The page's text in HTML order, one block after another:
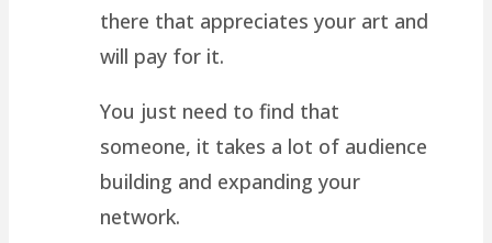
there that appreciates your art and
will pay for it.
You just need to find that
someone, it takes a lot of audience
building and expanding your
network.